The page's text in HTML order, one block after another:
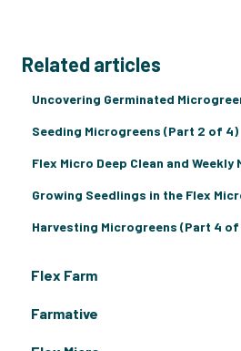
Related articles
Uncovering Germinated
Seeding Microgreens (Part 2 of 4)
Flex Micro Deep Clean and Weekly
Growing Seedlings in the Flex
Harvesting Microgreens (Part 4
Flex Farm
Flex Farm Assembly & Grow
Farmative